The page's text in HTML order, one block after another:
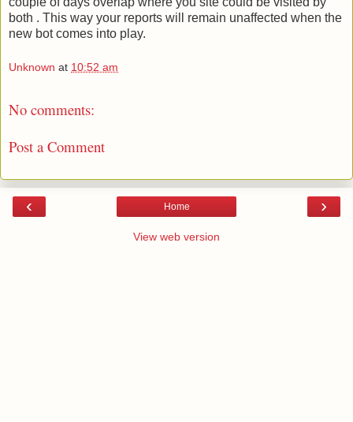
both . This way your reports will remain unaffected when the
new bot comes into play.
Unknown at 10:52 am
No comments:
Post a Comment
‹ ›
Home
View web version